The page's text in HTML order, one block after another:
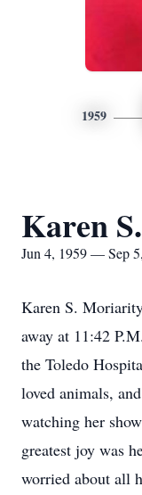
1959
Karen
Jun 4, 1959 — Sep
Karen S.
away at 11:42
the Toledo
loved animals,
watching her
greatest joy was
worried about all